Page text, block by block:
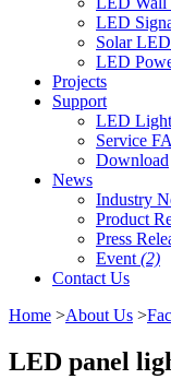
LED
Solar
LED
Projects
Support
LED
Service
Download
News
Industry
Product
Press
Event (2)
Contact Us
Home >About Us >
LED panel